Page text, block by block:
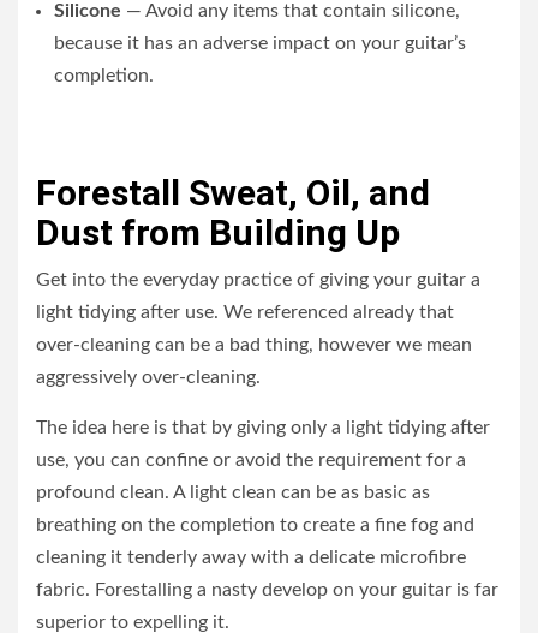
Silicone — Avoid any items that contain silicone,
because it has an adverse impact on your guitar’s
completion.
Forestall Sweat, Oil, and
Dust from Building Up
Get into the everyday practice of giving your guitar a
light tidying after use. We referenced already that
over-cleaning can be a bad thing, however we mean
aggressively over-cleaning.
The idea here is that by giving only a light tidying after
use, you can confine or avoid the requirement for a
profound clean. A light clean can be as basic as
breathing on the completion to create a fine fog and
cleaning it tenderly away with a delicate microfibre
fabric. Forestalling a nasty develop on your guitar is far
superior to expelling it.